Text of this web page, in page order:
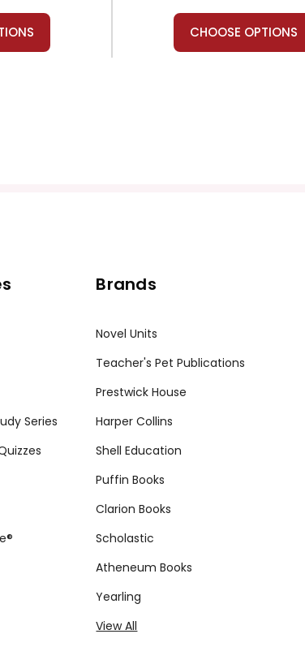
CHOOSE OPTIONS
Series
Brands
Novel Units
Teacher's Pet Publications
Prestwick House
Harper Collins
Shell Education
Puffin Books
Clarion Books
Scholastic
Atheneum Books
Yearling
View All